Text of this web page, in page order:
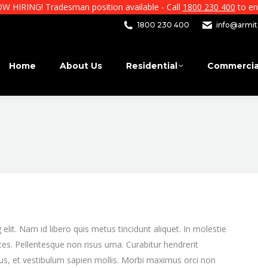
HIRING! Tradesman position available - Call 1800 230 400 to
1800 230 400
Home About Us Residential
Nam id libero quis metus tincidunt aliquet. In molestie
Pellentesque non risus urna. Curabitur hendrerit
et vestibulum sapien mollis. Morbi maximus orci non